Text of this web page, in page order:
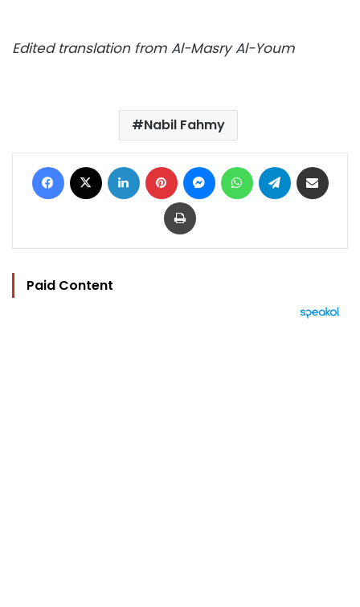
Edited translation from Al-Masry Al-Youm
Nabil Fahmy
Facebook LinkedIn Pinterest MessengerWhatsAppTelegram
Print
Paid Content